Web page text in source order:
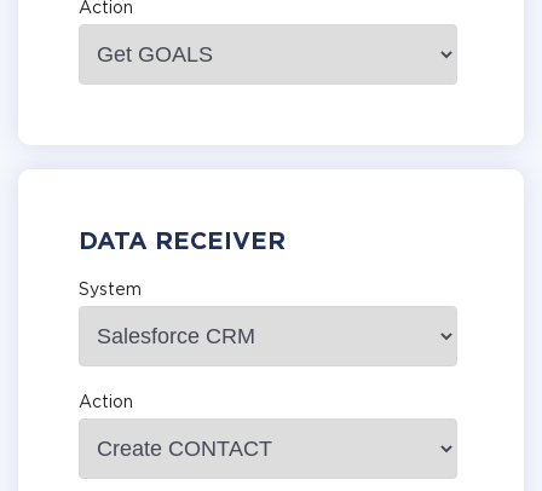
Action
DATA RECEIVER
System
Action